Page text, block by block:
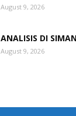
August 9, 2026
ANALISIS DI
August 9, 2026